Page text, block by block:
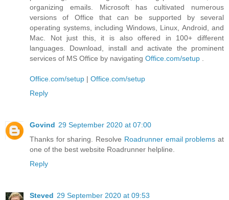
organizing emails. Microsoft has cultivated numerous
versions of Office that can be supported by several
operating systems, including Windows, Linux, Android, and
Mac. Not just this, it is also offered in 100+ different
languages. Download, install and activate the prominent
services of MS Office by navigating Office.com/setup
Office.com/setup | Office.com/setup
Reply
Govind 29 September 2020 at 07:00
Thanks for sharing. Resolve Roadrunner email problems at
one of the best website Roadrunner helpline.
Reply
Steved 29 September 2020 at 09:53